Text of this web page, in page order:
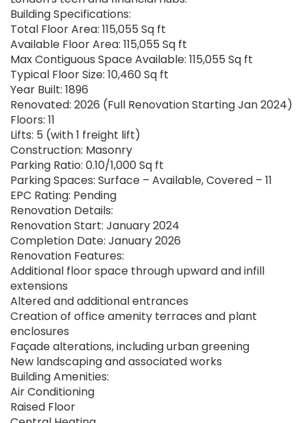
Building Specifications:
Total Floor Area: 115,055 Sq ft
Available Floor Area: 115,055 Sq ft
Max Contiguous Space Available: 115,055 Sq ft
Typical Floor Size: 10,460 Sq ft
Year Built: 1896
Renovated: 2026 (Full Renovation Starting Jan 2024)
Floors: 11
Lifts: 5 (with 1 freight lift)
Construction: Masonry
Parking Ratio: 0.10/1,000 Sq ft
Parking Spaces: Surface – Available, Covered – 11
EPC Rating: Pending
Renovation Details:
Renovation Start: January 2024
Completion Date: January 2026
Renovation Features:
Additional floor space through upward and infill
extensions
Altered and additional entrances
Creation of office amenity terraces and plant
enclosures
Façade alterations, including urban greening
New landscaping and associated works
Building Amenities:
Air Conditioning
Raised Floor